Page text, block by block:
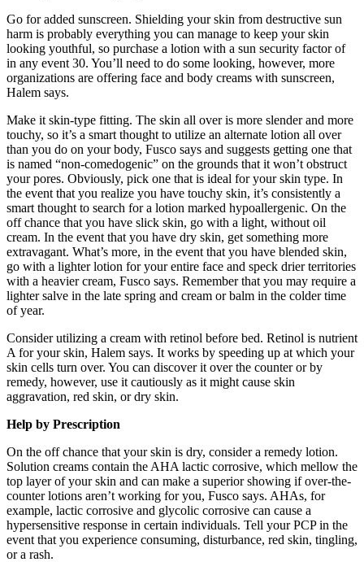
Go for added sunscreen. Shielding your skin from destructive sun
harm is probably everything you can manage to keep your skin
looking youthful, so purchase a lotion with a sun security factor of
in any event 30. You’ll need to do some looking, however, more
organizations are offering face and body creams with sunscreen,
Halem says.
Make it skin-type fitting. The skin all over is more slender and more
touchy, so it’s a smart thought to utilize an alternate lotion all over
than you do on your body, Fusco says and suggests getting one that
is named “non-comedogenic” on the grounds that it won’t obstruct
your pores. Obviously, pick one that is ideal for your skin type. In
the event that you realize you have touchy skin, it’s consistently a
smart thought to search for a lotion marked hypoallergenic. On the
off chance that you have slick skin, go with a light, without oil
cream. In the event that you have dry skin, get something more
extravagant. What’s more, in the event that you have blended skin,
go with a lighter lotion for your entire face and speck drier territories
with a heavier cream, Fusco says. Remember that you may require a
lighter salve in the late spring and cream or balm in the colder time
of year.
Consider utilizing a cream with retinol before bed. Retinol is nutrient
A for your skin, Halem says. It works by speeding up at which your
skin cells turn over. You can discover it over the counter or by
remedy, however, use it cautiously as it might cause skin
aggravation, red skin, or dry skin.
Help by Prescription
On the off chance that your skin is dry, consider a remedy lotion.
Solution creams contain the AHA lactic corrosive, which mellow the
top layer of your skin and can make a superior showing if over-the-
counter lotions aren’t working for you, Fusco says. AHAs, for
example, lactic corrosive and glycolic corrosive can cause a
hypersensitive response in certain individuals. Tell your PCP in the
event that you experience consuming, disturbance, red skin, tingling,
or a rash.